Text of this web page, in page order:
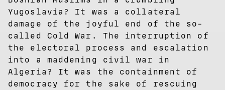
Yugoslavia? It was a collateral
damage of the joyful end of the so-
called Cold War. The interruption of
the electoral process and escalation
into a maddening civil war in
Algeria? It was the containment of
democracy for the sake of rescuing